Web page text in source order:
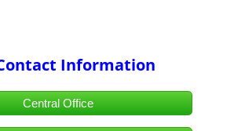
for Children
Resource Page
Information
Central Office